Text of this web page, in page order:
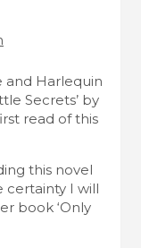
and Harlequin
Secrets’ by
read of this
this novel
certainty I will
book ‘Only